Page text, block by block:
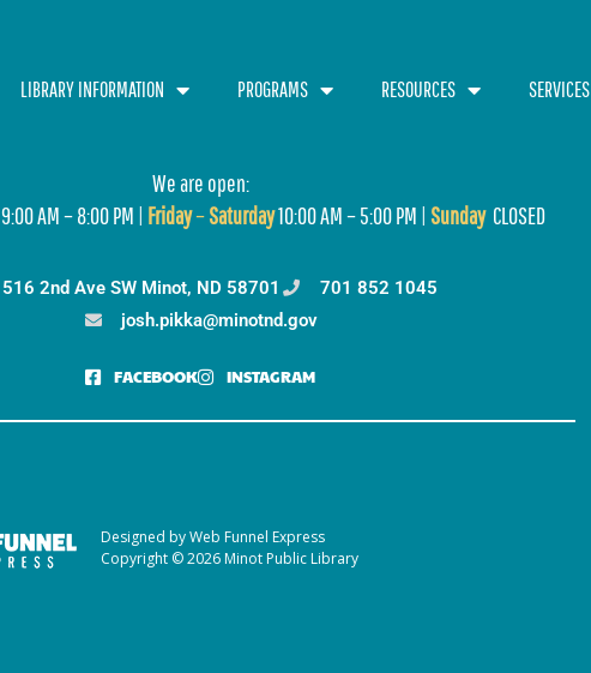
LIBRARY INFORMATION PROGRAMS RESOURCES SERVICES
We are open:
9:00 AM – 8:00 PM | Friday–Saturday10:00 AM – 5:00 PM | Sunday CLOSED
516 2nd Ave SW Minot, ND 58701
701 852 1045
josh.pikka@minotnd.gov
FACEBOOK INSTAGRAM
Designed by Web Funnel Express
Copyright © 2026 Minot Public Library